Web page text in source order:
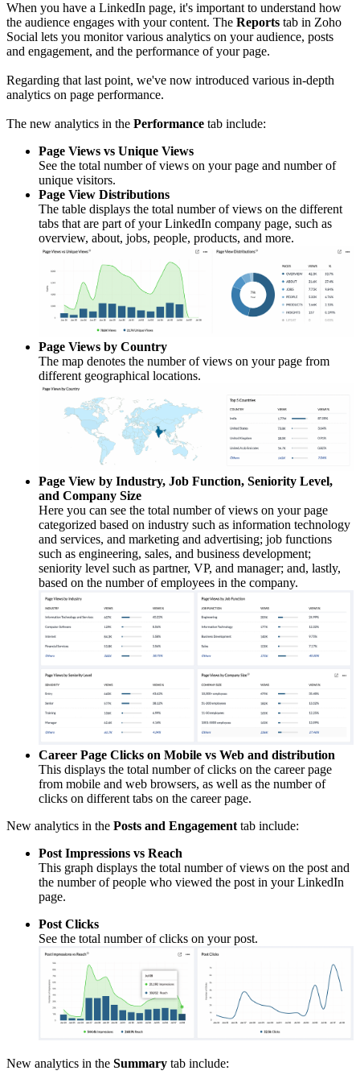
When you have a LinkedIn page, it's important to understand how
the audience engages with your content. The Reports tab in Zoho
Social lets you monitor various analytics on your audience, posts
and engagement, and the performance of your page.
Regarding that last point, we've now introduced various in-depth
analytics on page performance.
The new analytics in the Performance tab include:
Page Views vs Unique Views
See the total number of views on your page and number of
unique visitors.
Page View Distributions
The table displays the total number of views on the different
tabs that are part of your LinkedIn company page, such as
overview, about, jobs, people, products, and more.
Page Views by Country
The map denotes the number of views on your page from
different geographical locations.
Page View by Industry, Job Function, Seniority Level,
and Company Size
Here you can see the total number of views on your page
categorized based on industry such as information technology
and services, and marketing and advertising; job functions
such as engineering, sales, and business development;
seniority level such as partner, VP, and manager; and, lastly,
based on the number of employees in the company.
Career Page Clicks on Mobile vs Web and distribution
This displays the total number of clicks on the career page
from mobile and web browsers, as well as the number of
clicks on different tabs on the career page.
New analytics in the Posts and Engagement tab include:
Post Impressions vs Reach
This graph displays the total number of views on the post and
the number of people who viewed the post in your LinkedIn
page.
Post Clicks
See the total number of clicks on your post.
New analytics in the Summary tab include: